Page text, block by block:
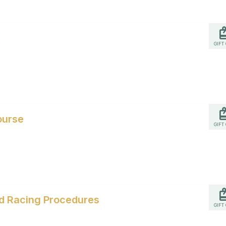
GIFT
GIFT
Racing Procedures GIFT